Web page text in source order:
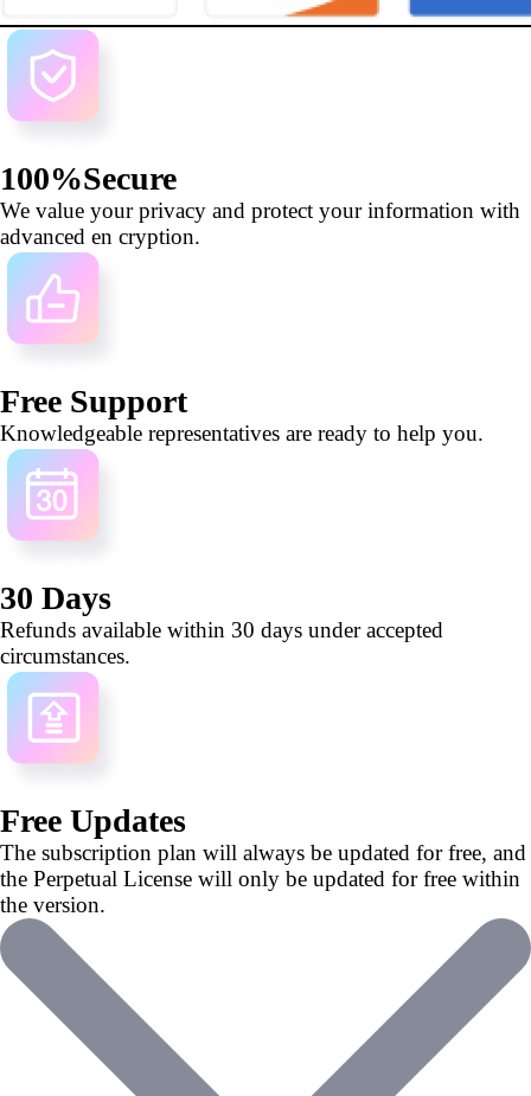
100%Secure
We value your privacy and protect your information with
advanced en cryption.
Free Support
Knowledgeable representatives are ready to help you.
30 Days
Refunds available within 30 days under accepted
circumstances.
Free Updates
The subscription plan will always be updated for free, and
the Perpetual License will only be updated for free within
the version.